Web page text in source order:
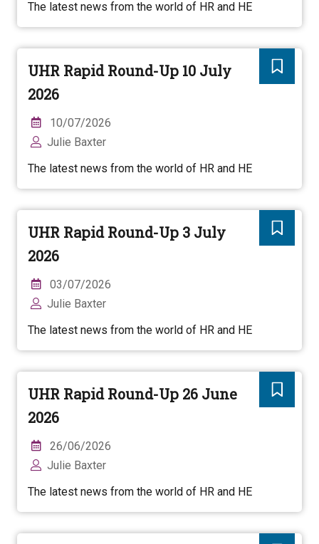
The latest news from the world of HR and HE
UHR Rapid Round-Up 10 July
2026
10/07/2026
Julie Baxter
The latest news from the world of HR and HE
UHR Rapid Round-Up 3 July
2026
03/07/2026
Julie Baxter
The latest news from the world of HR and HE
UHR Rapid Round-Up 26 June
2026
26/06/2026
Julie Baxter
The latest news from the world of HR and HE